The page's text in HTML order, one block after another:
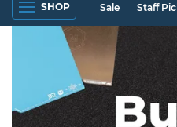
SHOP Sale Staff